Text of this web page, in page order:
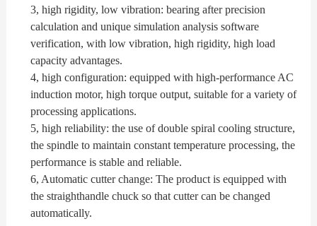
3, high rigidity, low vibration: bearing after precision
calculation and unique simulation analysis software
verification, with low vibration, high rigidity, high load
capacity advantages.
4, high configuration: equipped with high-performance AC
induction motor, high torque output, suitable for a variety of
processing applications.
5, high reliability: the use of double spiral cooling structure,
the spindle to maintain constant temperature processing, the
performance is stable and reliable.
6, Automatic cutter change: The product is equipped with
the straighthandle chuck so that cutter can be changed
automatically.